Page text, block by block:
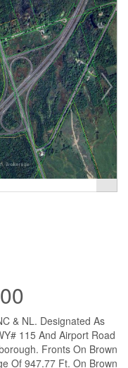
& NL. Designated As
115 And Airport Road
Fronts On Brown
Of 947.77 Ft. On Brown